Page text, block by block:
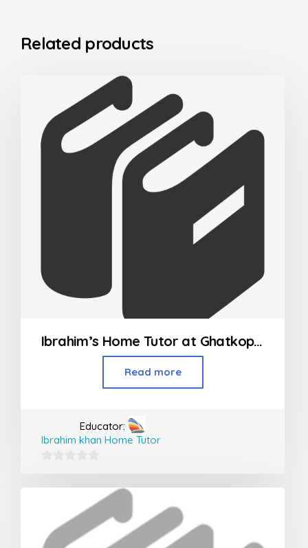
Related products
Ibrahim’s Home Tutor at Ghatkopar, Vikroli and Powai
Read more
Educator:
Ibrahim khan Home Tutor
out